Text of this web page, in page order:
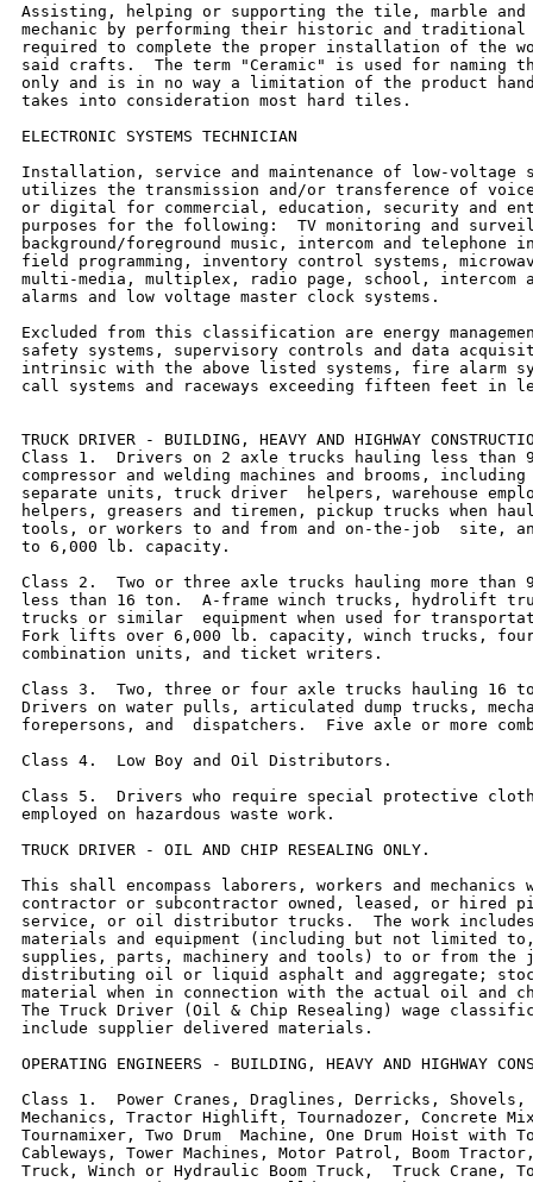
Assisting, helping or supporting the tile, marble and
mechanic by performing their historic and traditional
required to complete the proper installation of the
said crafts.  The term "Ceramic" is used for naming
only and is in no way a limitation of the product
takes into consideration most hard tiles.
ELECTRONIC SYSTEMS TECHNICIAN
Installation, service and maintenance of low-voltage
utilizes the transmission and/or transference of
or digital for commercial, education, security and
purposes for the following:  TV monitoring and
background/foreground music, intercom and telephone
field programming, inventory control systems,
multi-media, multiplex, radio page, school, intercom
alarms and low voltage master clock systems.
Excluded from this classification are energy
safety systems, supervisory controls and data
intrinsic with the above listed systems, fire alarm
call systems and raceways exceeding fifteen feet in
TRUCK DRIVER - BUILDING, HEAVY AND HIGHWAY
Class 1.  Drivers on 2 axle trucks hauling less than
compressor and welding machines and brooms,
separate units, truck driver  helpers, warehouse
helpers, greasers and tiremen, pickup trucks when
tools, or workers to and from and on-the-job  site,
to 6,000 lb. capacity.
Class 2.  Two or three axle trucks hauling more than
less than 16 ton.  A-frame winch trucks, hydrolift
trucks or similar  equipment when used for
Fork lifts over 6,000 lb. capacity, winch trucks,
combination units, and ticket writers.
Class 3.  Two, three or four axle trucks hauling 16
Drivers on water pulls, articulated dump trucks,
forepersons, and  dispatchers.  Five axle or more
Class 4.  Low Boy and Oil Distributors.
Class 5.  Drivers who require special protective
employed on hazardous waste work.
TRUCK DRIVER - OIL AND CHIP RESEALING ONLY.
This shall encompass laborers, workers and mechanics
contractor or subcontractor owned, leased, or hired
service, or oil distributor trucks.  The work
materials and equipment (including but not limited
supplies, parts, machinery and tools) to or from the
distributing oil or liquid asphalt and aggregate;
material when in connection with the actual oil and
The Truck Driver (Oil & Chip Resealing) wage
include supplier delivered materials.
OPERATING ENGINEERS - BUILDING, HEAVY AND HIGHWAY
Class 1.  Power Cranes, Draglines, Derricks,
Mechanics, Tractor Highlift, Tournadozer, Concrete
Tournamixer, Two Drum  Machine, One Drum Hoist with
Cableways, Tower Machines, Motor Patrol, Boom
Truck, Winch or Hydraulic Boom Truck,  Truck Crane,